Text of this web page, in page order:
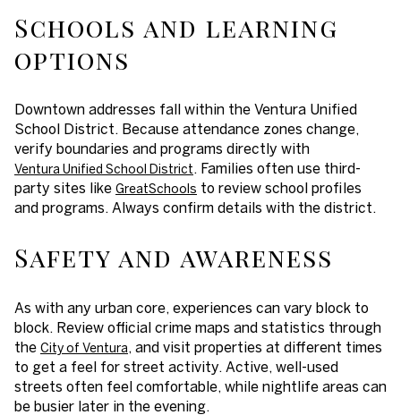
Schools and learning
options
Downtown addresses fall within the Ventura Unified
School District. Because attendance zones change,
verify boundaries and programs directly with
Ventura Unified School District. Families often use third-
party sites like GreatSchools to review school profiles
and programs. Always confirm details with the district.
Safety and awareness
As with any urban core, experiences can vary block to
block. Review official crime maps and statistics through
the City of Ventura, and visit properties at different times
to get a feel for street activity. Active, well-used
streets often feel comfortable, while nightlife areas can
be busier later in the evening.